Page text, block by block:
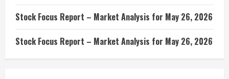
Stock Focus Report – Market Analysis for May 26, 2026
Stock Focus Report – Market Analysis for May 26, 2026